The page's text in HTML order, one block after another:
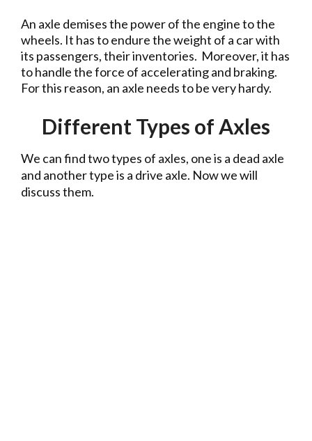
An axle demises the power of the engine to the
wheels. It has to endure the weight of a car with
its passengers, their inventories. Moreover, it has
to handle the force of accelerating and braking.
For this reason, an axle needs to be very hardy.
Different Types of Axles
We can find two types of axles, one is a dead axle
and another type is a drive axle. Now we will
discuss them.